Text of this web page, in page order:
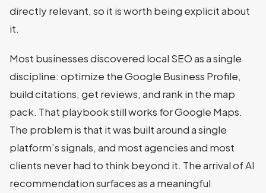
directly relevant, so it is worth being explicit about
it.
Most businesses discovered local SEO as a single
discipline: optimize the Google Business Profile,
build citations, get reviews, and rank in the map
pack. That playbook still works for Google Maps.
The problem is that it was built around a single
platform’s signals, and most agencies and most
clients never had to think beyond it. The arrival of AI
recommendation surfaces as a meaningful